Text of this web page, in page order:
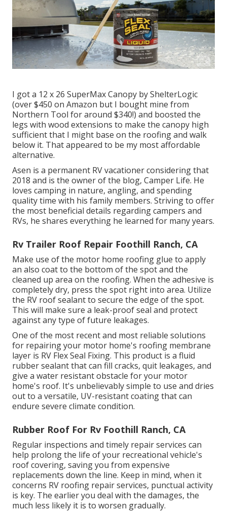
I got a 12 x 26 SuperMax Canopy by ShelterLogic
(over $450 on Amazon but I bought mine from
Northern Tool for around $340!) and boosted the
legs with wood extensions to make the canopy high
sufficient that I might base on the roofing and walk
below it. That appeared to be my most affordable
alternative.
Asen is a permanent RV vacationer considering that
2018 and is the owner of the blog, Camper Life. He
loves camping in nature, angling, and spending
quality time with his family members. Striving to offer
the most beneficial details regarding campers and
RVs, he shares everything he learned for many years.
Rv Trailer Roof Repair Foothill Ranch, CA
Make use of the motor home roofing glue to apply
an also coat to the bottom of the spot and the
cleaned up area on the roofing. When the adhesive is
completely dry, press the spot right into area. Utilize
the RV roof sealant to secure the edge of the spot.
This will make sure a leak-proof seal and protect
against any type of future leakages.
One of the most recent and most reliable solutions
for repairing your motor home's roofing membrane
layer is RV Flex Seal Fixing. This product is a fluid
rubber sealant that can fill cracks, quit leakages, and
give a water resistant obstacle for your motor
home's roof. It's unbelievably simple to use and dries
out to a versatile, UV-resistant coating that can
endure severe climate condition.
Rubber Roof For Rv Foothill Ranch, CA
Regular inspections and timely repair services can
help prolong the life of your recreational vehicle's
roof covering, saving you from expensive
replacements down the line. Keep in mind, when it
concerns RV roofing repair services, punctual activity
is key. The earlier you deal with the damages, the
much less likely it is to worsen gradually.